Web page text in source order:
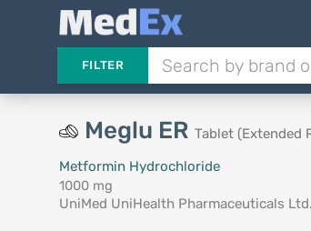
FILTER
Meglu ER Tablet (Extended
Metformin Hydrochloride
1000 mg
UniMed UniHealth Pharmaceuticals Ltd.